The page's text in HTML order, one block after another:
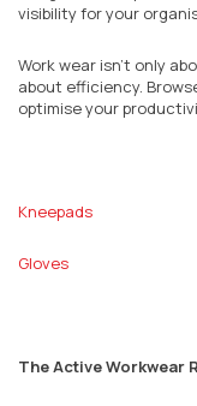
visibility for your
Work wear isn’t only
about efficiency.
optimise your
Kneepads
Gloves
The Active Workwear